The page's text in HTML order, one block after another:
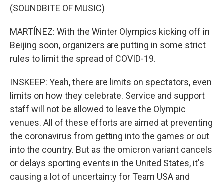
(SOUNDBITE OF MUSIC)
MARTÍNEZ: With the Winter Olympics kicking off in
Beijing soon, organizers are putting in some strict
rules to limit the spread of COVID-19.
INSKEEP: Yeah, there are limits on spectators, even
limits on how they celebrate. Service and support
staff will not be allowed to leave the Olympic
venues. All of these efforts are aimed at preventing
the coronavirus from getting into the games or out
into the country. But as the omicron variant cancels
or delays sporting events in the United States, it's
causing a lot of uncertainty for Team USA and